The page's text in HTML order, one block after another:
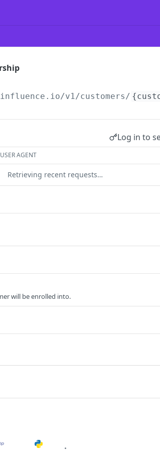
/v1/customers/
Log in to
USER AGENT
Retrieving recent requests…
will be enrolled into.